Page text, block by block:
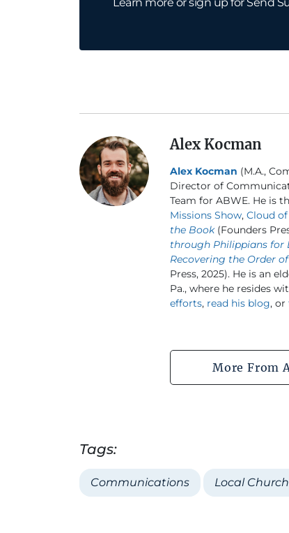
Learn more or sign up for Send
Alex Kocman
Alex Kocman (M.A.,
Director of
Team for ABWE. He is
Missions Show, Cloud
the Book(Founders
through Philippians for
Recovering the Order
Press, 2025). He is an
Pa., where he resides
efforts, read his blog, or
More From
Tags:
Communications Local Church